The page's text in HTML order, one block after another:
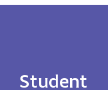
Student